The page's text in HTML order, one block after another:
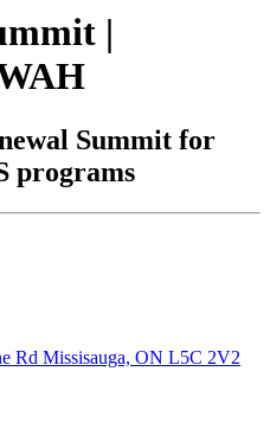
|
Summit for
programs
Rd Missisauga, ON L5C 2V2